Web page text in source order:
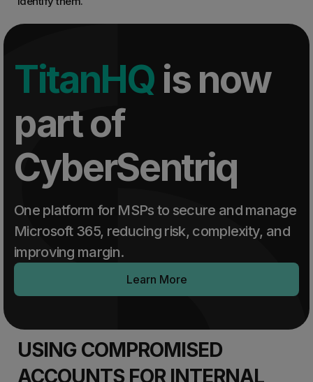
TitanHQ is now
part of
CyberSentriq
One platform for MSPs to secure and manage
Microsoft 365, reducing risk, complexity, and
improving margin.
Learn More
USING COMPROMISED
ACCOUNTS FOR INTERNAL